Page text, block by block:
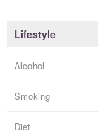
Lifestyle
Alcohol
Smoking
Diet